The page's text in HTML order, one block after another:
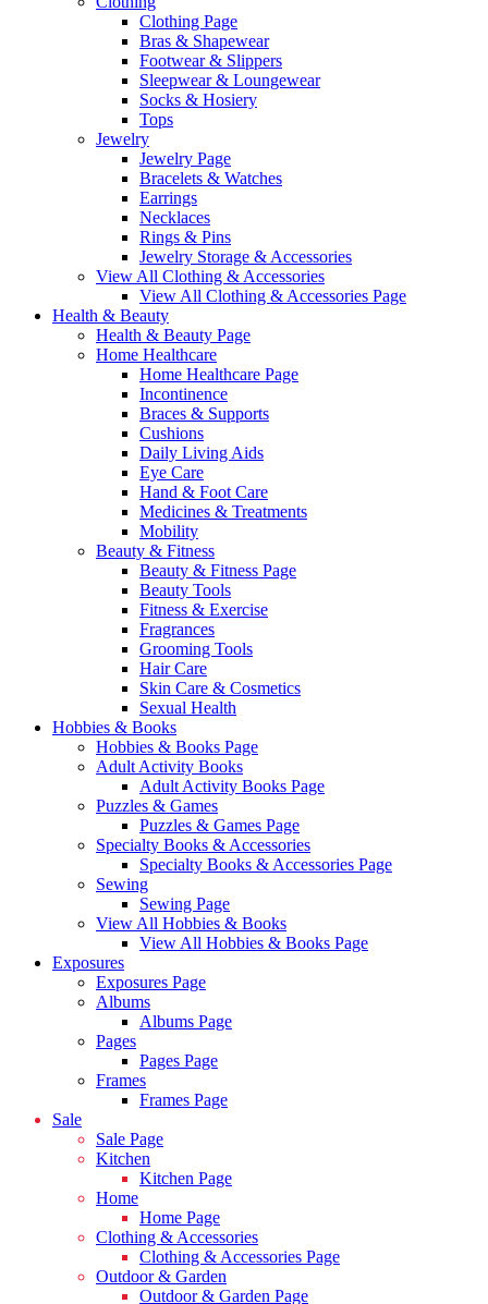
Clothing Page
Bras & Shapewear
Footwear & Slippers
Sleepwear & Loungewear
Socks & Hosiery
Tops
Jewelry
Jewelry Page
Bracelets & Watches
Earrings
Necklaces
Rings & Pins
Jewelry Storage & Accessories
View All Clothing & Accessories
View All Clothing & Accessories Page
Health & Beauty
Health & Beauty Page
Home Healthcare
Home Healthcare Page
Incontinence
Braces & Supports
Cushions
Daily Living Aids
Eye Care
Hand & Foot Care
Medicines & Treatments
Mobility
Beauty & Fitness
Beauty & Fitness Page
Beauty Tools
Fitness & Exercise
Fragrances
Grooming Tools
Hair Care
Skin Care & Cosmetics
Sexual Health
Hobbies & Books
Hobbies & Books Page
Adult Activity Books
Adult Activity Books Page
Puzzles & Games
Puzzles & Games Page
Specialty Books & Accessories
Specialty Books & Accessories Page
Sewing
Sewing Page
View All Hobbies & Books
View All Hobbies & Books Page
Exposures
Exposures Page
Albums
Albums Page
Pages
Pages Page
Frames
Frames Page
Sale
Sale Page
Kitchen
Kitchen Page
Home
Home Page
Clothing & Accessories
Clothing & Accessories Page
Outdoor & Garden
Outdoor & Garden Page